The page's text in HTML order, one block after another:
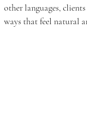
other languages,
ways that feel natural